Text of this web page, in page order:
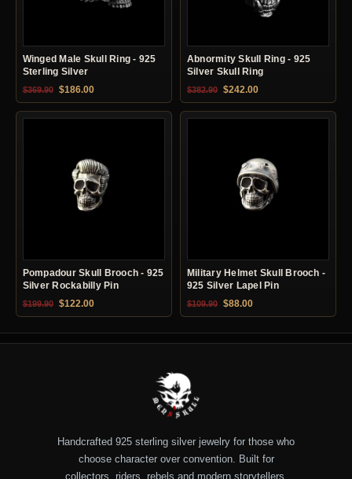
Winged Male Skull Ring - 925
Sterling Silver
$369.90 Original price was: $369.90.
$186.00Current price is: $186.00.
Abnormity Skull Ring - 925
Silver Skull Ring
$382.90 Original price was: $382.90.
$242.00Current price is:
Pompadour Skull Brooch - 925
Silver Rockabilly Pin
$199.90 Original price was: $199.90.
$122.00Current price is: $122.00.
Military Helmet Skull Brooch -
925 Silver Lapel Pin
$109.90 Original price was: $109.90.
$88.00Current price is:
Handcrafted 925 sterling silver jewelry for those who
choose character over convention. Built for
collectors, riders, rebels and modern storytellers.